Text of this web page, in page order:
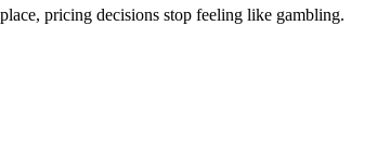
pricing decisions stop feeling like gambling.